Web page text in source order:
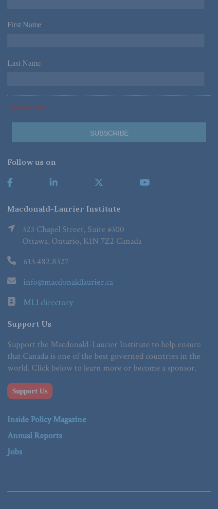
First Name *
Last Name *
*Required Fields
Follow us on
Macdonald-Laurier Institute
323 Chapel Street, Suite #300
Ottawa, Ontario, K1N 7Z2 Canada
613.482.8327
info@macdonaldlaurier.ca
MLI directory
Support Us
Support the Macdonald-Laurier Institute to help ensure
that Canada is one of the best governed countries in the
world. Click below to learn more or become a sponsor.
Support Us
Inside Policy Magazine
Annual Reports
Jobs